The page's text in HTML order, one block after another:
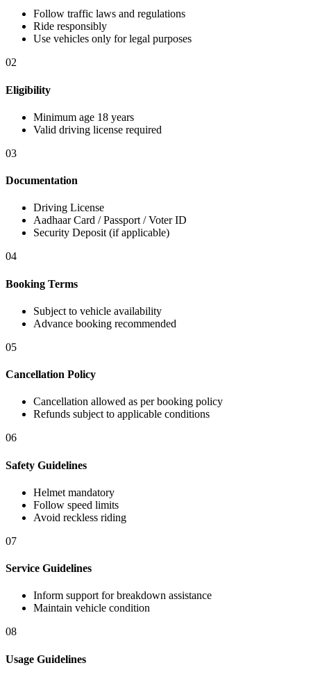
Follow traffic laws and regulations
Ride responsibly
Use vehicles only for legal purposes
02
Eligibility
Minimum age 18 years
Valid driving license required
03
Documentation
Driving License
Aadhaar Card / Passport / Voter ID
Security Deposit (if applicable)
04
Booking Terms
Subject to vehicle availability
Advance booking recommended
05
Cancellation Policy
Cancellation allowed as per booking policy
Refunds subject to applicable conditions
06
Safety Guidelines
Helmet mandatory
Follow speed limits
Avoid reckless riding
07
Service Guidelines
Inform support for breakdown assistance
Maintain vehicle condition
08
Usage Guidelines